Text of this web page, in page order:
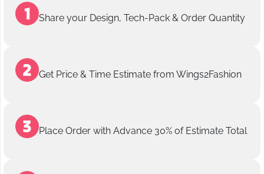
Share your Design, Tech-Pack & Order Quantity
Get Price & Time Estimate from Wings2Fashion
Place Order with Advance 30% of Estimate Total